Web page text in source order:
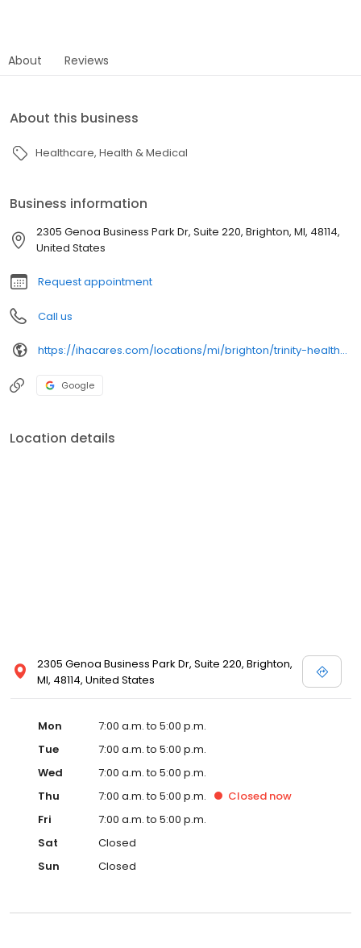
About Reviews
About this business
Healthcare Health & Medical
Business information
2305 Genoa Business Park Dr, Suite 220, Brighton, MI, 48114,
United States
Request appointment
Call us
https://ihacares.com/locations/mi/brighton/trinity-health-iha-medical-group-obstetrics-gynecology-genoa
Google
Location details
2305 Genoa Business Park Dr, Suite 220, Brighton,
MI, 48114, United States
Mon
7:00 a.m. to 5:00 p.m.
Tue
7:00 a.m. to 5:00 p.m.
Wed
7:00 a.m. to 5:00 p.m.
Thu
7:00 a.m. to 5:00 p.m. Closed now
Fri
7:00 a.m. to 5:00 p.m.
Sat
Closed
Sun
Closed